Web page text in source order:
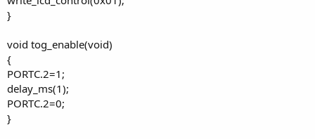
}
void tog_enable(void)
{
PORTC.2=1;
delay_ms(1);
PORTC.2=0;
}